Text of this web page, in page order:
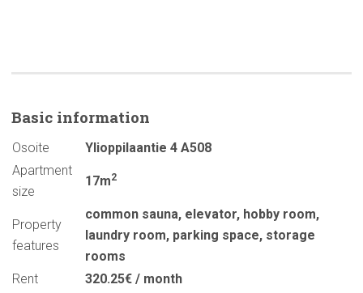
Basic information
Osoite
Ylioppilaantie 4 A508
Apartment
size
17m2
Property
features
common sauna, elevator, hobby room,
laundry room, parking space, storage
rooms
Rent
320.25€ / month